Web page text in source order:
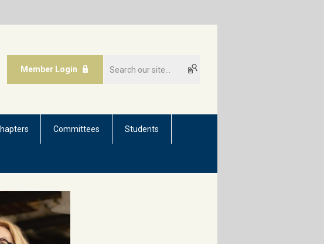
Member Login
Committees Students